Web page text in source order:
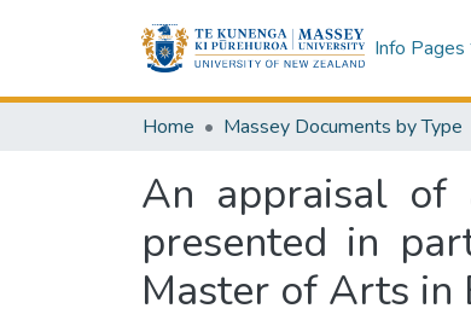
Info Pages
Home Massey Documents by Type
An appraisal of
presented in
Master of Arts in